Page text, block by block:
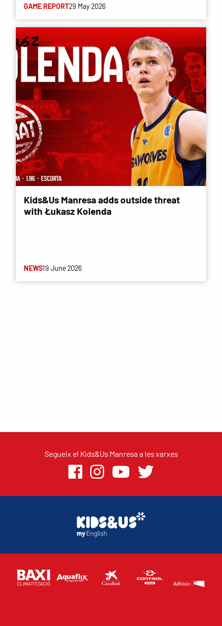
GAME REPORT29 May 2026
Kids&Us Manresa adds outside threat
with Łukasz Kolenda
NEWS19 June 2026
Segueix el Kids&Us Manresa a les xarxes